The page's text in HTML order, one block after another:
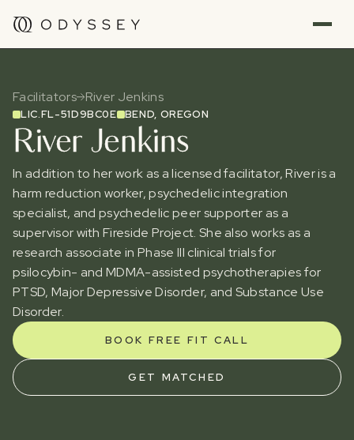
Facilitators River Jenkins
LIC.FL-51D9BC0E BEND, OREGON
River Jenkins
In addition to her work as a licensed facilitator, River is a
harm reduction worker, psychedelic integration
specialist, and psychedelic peer supporter as a
supervisor with Fireside Project. She also works as a
research associate in Phase III clinical trials for
psilocybin- and MDMA-assisted psychotherapies for
PTSD, Major Depressive Disorder, and Substance Use
Disorder.
BOOK FREE FIT CALL
GET MATCHED